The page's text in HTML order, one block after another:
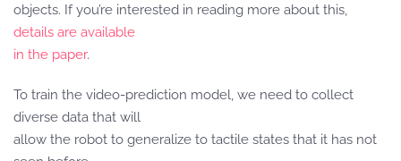
objects. If you’re interested in reading more about this,
details are available
in the paper.
To train the video-prediction model, we need to collect
diverse data that will
allow the robot to generalize to tactile states that it has not